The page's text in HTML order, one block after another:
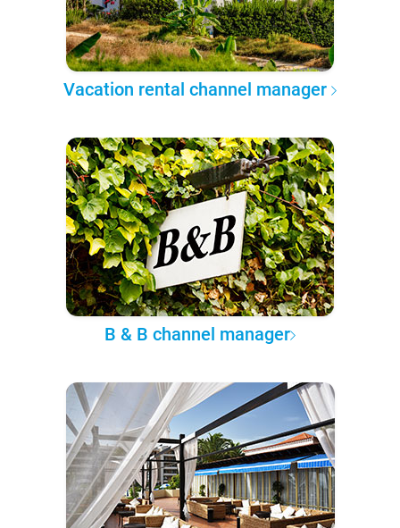
Vacation rental channel manager
B & B channel manager